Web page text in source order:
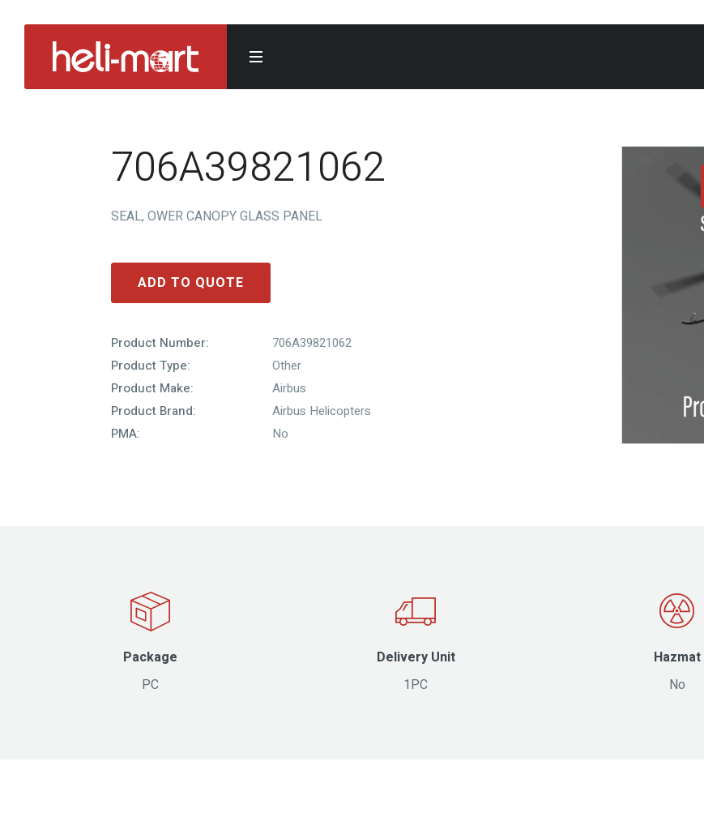
706A39821062
SEAL, OWER CANOPY GLASS PANEL
ADD TO QUOTE
Product Number:
706A39821062
Product Type:
Other
Product Make:
Airbus
Product Brand:
Airbus Helicopters
PMA:
No
Package
PC
Delivery Unit
1PC
Hazmat
No